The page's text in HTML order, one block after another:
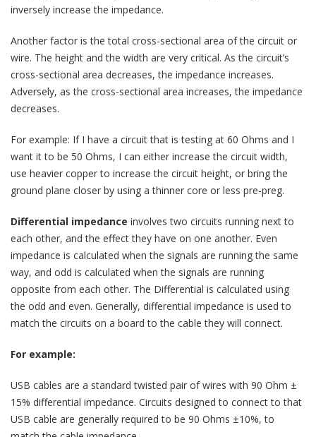
inversely increase the impedance.
Another factor is the total cross-sectional area of the circuit or
wire. The height and the width are very critical. As the circuit’s
cross-sectional area decreases, the impedance increases.
Adversely, as the cross-sectional area increases, the impedance
decreases.
For example: If I have a circuit that is testing at 60 Ohms and I
want it to be 50 Ohms, I can either increase the circuit width,
use heavier copper to increase the circuit height, or bring the
ground plane closer by using a thinner core or less pre-preg.
Differential impedance involves two circuits running next to
each other, and the effect they have on one another. Even
impedance is calculated when the signals are running the same
way, and odd is calculated when the signals are running
opposite from each other. The Differential is calculated using
the odd and even. Generally, differential impedance is used to
match the circuits on a board to the cable they will connect.
For example:
USB cables are a standard twisted pair of wires with 90 Ohm ±
15% differential impedance. Circuits designed to connect to that
USB cable are generally required to be 90 Ohms ±10%, to